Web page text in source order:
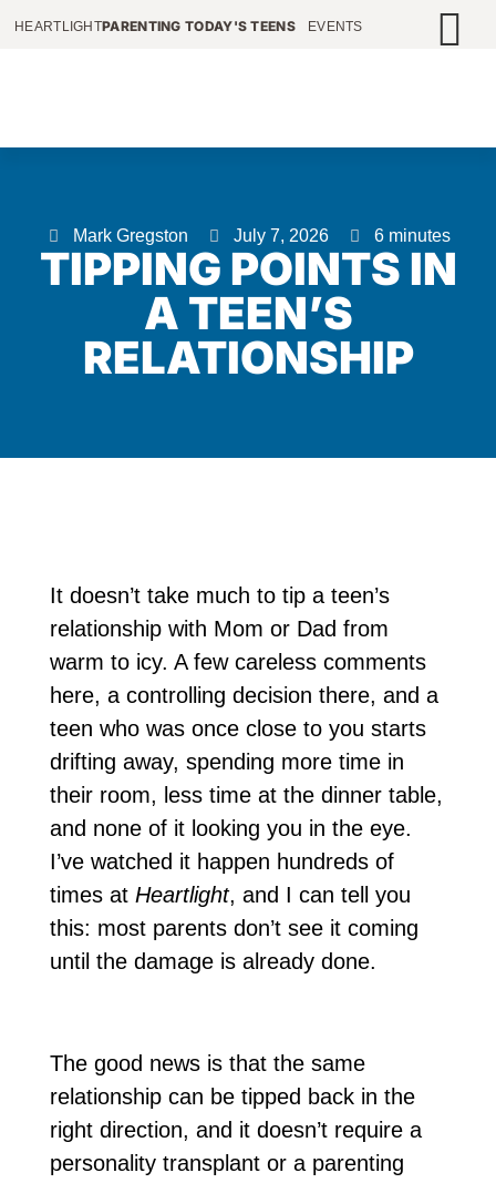
HEARTLIGHTPARENTING TODAY'S TEENS EVENTS
Mark Gregston July 7, 2026 6 minutes
TIPPING POINTS IN
A TEEN’S
RELATIONSHIP
It doesn’t take much to tip a teen’s
relationship with Mom or Dad from
warm to icy. A few careless comments
here, a controlling decision there, and a
teen who was once close to you starts
drifting away, spending more time in
their room, less time at the dinner table,
and none of it looking you in the eye.
I’ve watched it happen hundreds of
times at Heartlight, and I can tell you
this: most parents don’t see it coming
until the damage is already done.
The good news is that the same
relationship can be tipped back in the
right direction, and it doesn’t require a
personality transplant or a parenting